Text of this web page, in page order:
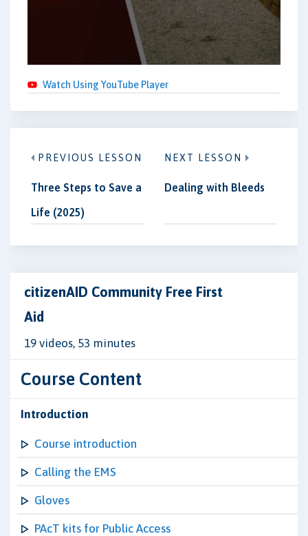
Watch Using YouTube Player
PREVIOUS LESSON
Three Steps to Save a
Life (2025)
NEXT LESSON
Dealing with Bleeds
citizenAID Community Free First
Aid
19 videos, 53 minutes
Course Content
Introduction
Course introduction
Calling the EMS
Gloves
PAcT kits for Public Access